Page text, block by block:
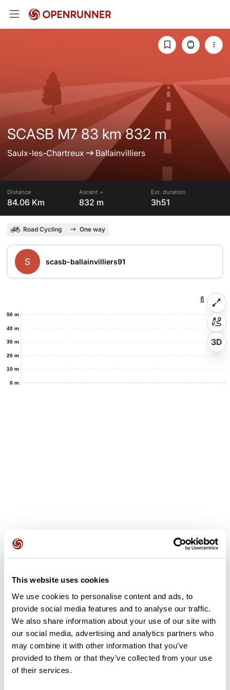
This website uses cookies
We use cookies to personalise content and ads, to
provide social media features and to analyse our traffic.
We also share information about your use of our site with
our social media, advertising and analytics partners who
may combine it with other information that you’ve
provided to them or that they’ve collected from your use
of their services.
SCASB M7 83 km 832 m
Saulx-les-Chartreux Ballainvilliers
Distance
84.06 Km
Ascent +
832 m
Est. duration
3h51
Road Cycling One way
S scasb-ballainvilliers91
0 m
10 m
20 m
30 m
40 m
50 m
3D
User reviews
This route does not have any reviews yet. Have you done
it? Be the first to write a review!
Add review